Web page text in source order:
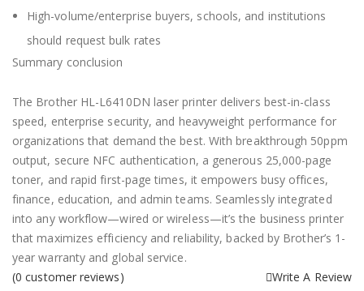
High-volume/enterprise buyers, schools, and institutions
should request bulk rates
Summary conclusion
The Brother HL-L6410DN laser printer delivers best-in-class
speed, enterprise security, and heavyweight performance for
organizations that demand the best. With breakthrough 50ppm
output, secure NFC authentication, a generous 25,000-page
toner, and rapid first-page times, it empowers busy offices,
finance, education, and admin teams. Seamlessly integrated
into any workflow—wired or wireless—it’s the business printer
that maximizes efficiency and reliability, backed by Brother’s 1-
year warranty and global service.
(0 customer reviews)
Write A Review